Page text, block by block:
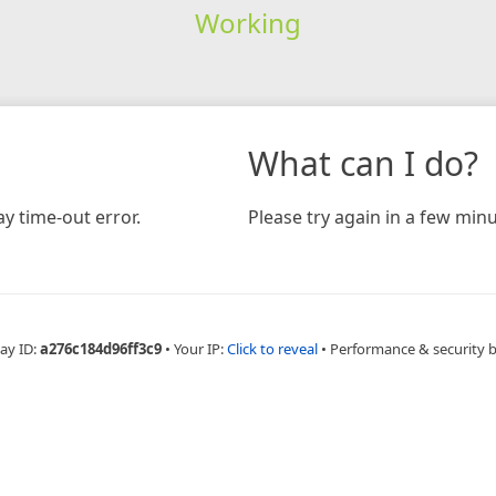
Working
time-out error.
What can I do?
Please try again in a few
ID:a276c184d96ff3c9 • Your IP:Click to reveal • Performance & security